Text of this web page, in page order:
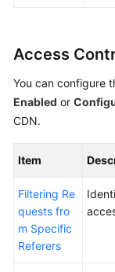
Access
You can configure
Enabled or
CDN.
Item
Filtering Re
quests fro
m Specific
Referers